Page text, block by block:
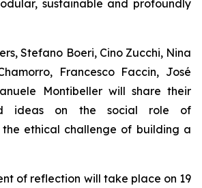
sustainable and profoundly
Stefano Boeri, Cino Zucchi, Nina
Francesco Faccin, José
Montibeller will share their
ideas on the social role of
ethical challenge of building a
of reflection will take place on 19